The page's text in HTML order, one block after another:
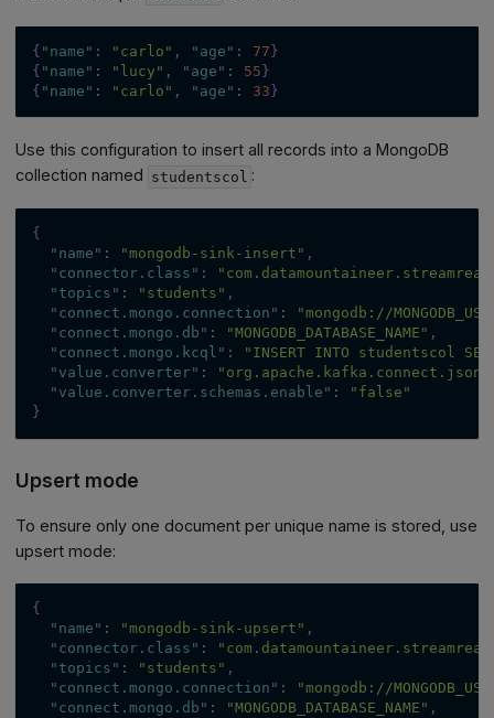
{ "name" : "carlo" , "age" : 77 }
{ "name" : "lucy" , "age" : 55 }
{ "name" : "carlo" , "age" : 33 }
Use this configuration to insert all records into a MongoDB
collection named studentscol :
{
"name" : "mongodb-sink-insert" ,
"connector.class" :
"topics" : "students" ,
"connect.mongo.connection" :
"mongodb://
"connect.mongo.db" : "MONGODB_DATABASE_NAME" ,
"connect.mongo.kcql" :
"INSERT INTO studentscol
"value.converter" :
"value.converter.schemas.enable" :
"false"
}
Upsert mode
To ensure only one document per unique name is stored, use
upsert mode:
{
"name" : "mongodb-sink-upsert" ,
"connector.class" :
"topics" : "students" ,
"connect.mongo.connection" :
"mongodb://
"connect.mongo.db" : "MONGODB_DATABASE_NAME" ,